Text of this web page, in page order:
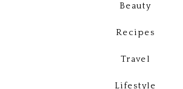
Beauty
Recipes
Travel
Lifestyle